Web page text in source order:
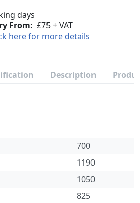
days
From: £75 + VAT
here for more details
Description
700
1190
1050
825